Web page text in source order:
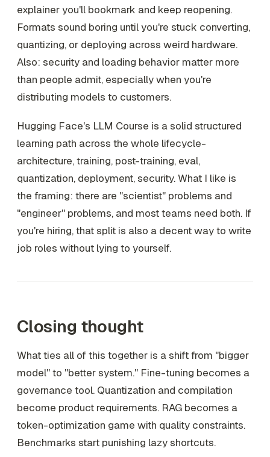
explainer you'll bookmark and keep reopening.
Formats sound boring until you're stuck converting,
quantizing, or deploying across weird hardware.
Also: security and loading behavior matter more
than people admit, especially when you're
distributing models to customers.
Hugging Face's LLM Course is a solid structured
learning path across the whole lifecycle-
architecture, training, post-training, eval,
quantization, deployment, security. What I like is
the framing: there are "scientist" problems and
"engineer" problems, and most teams need both. If
you're hiring, that split is also a decent way to write
job roles without lying to yourself.
Closing thought
What ties all of this together is a shift from "bigger
model" to "better system." Fine-tuning becomes a
governance tool. Quantization and compilation
become product requirements. RAG becomes a
token-optimization game with quality constraints.
Benchmarks start punishing lazy shortcuts.